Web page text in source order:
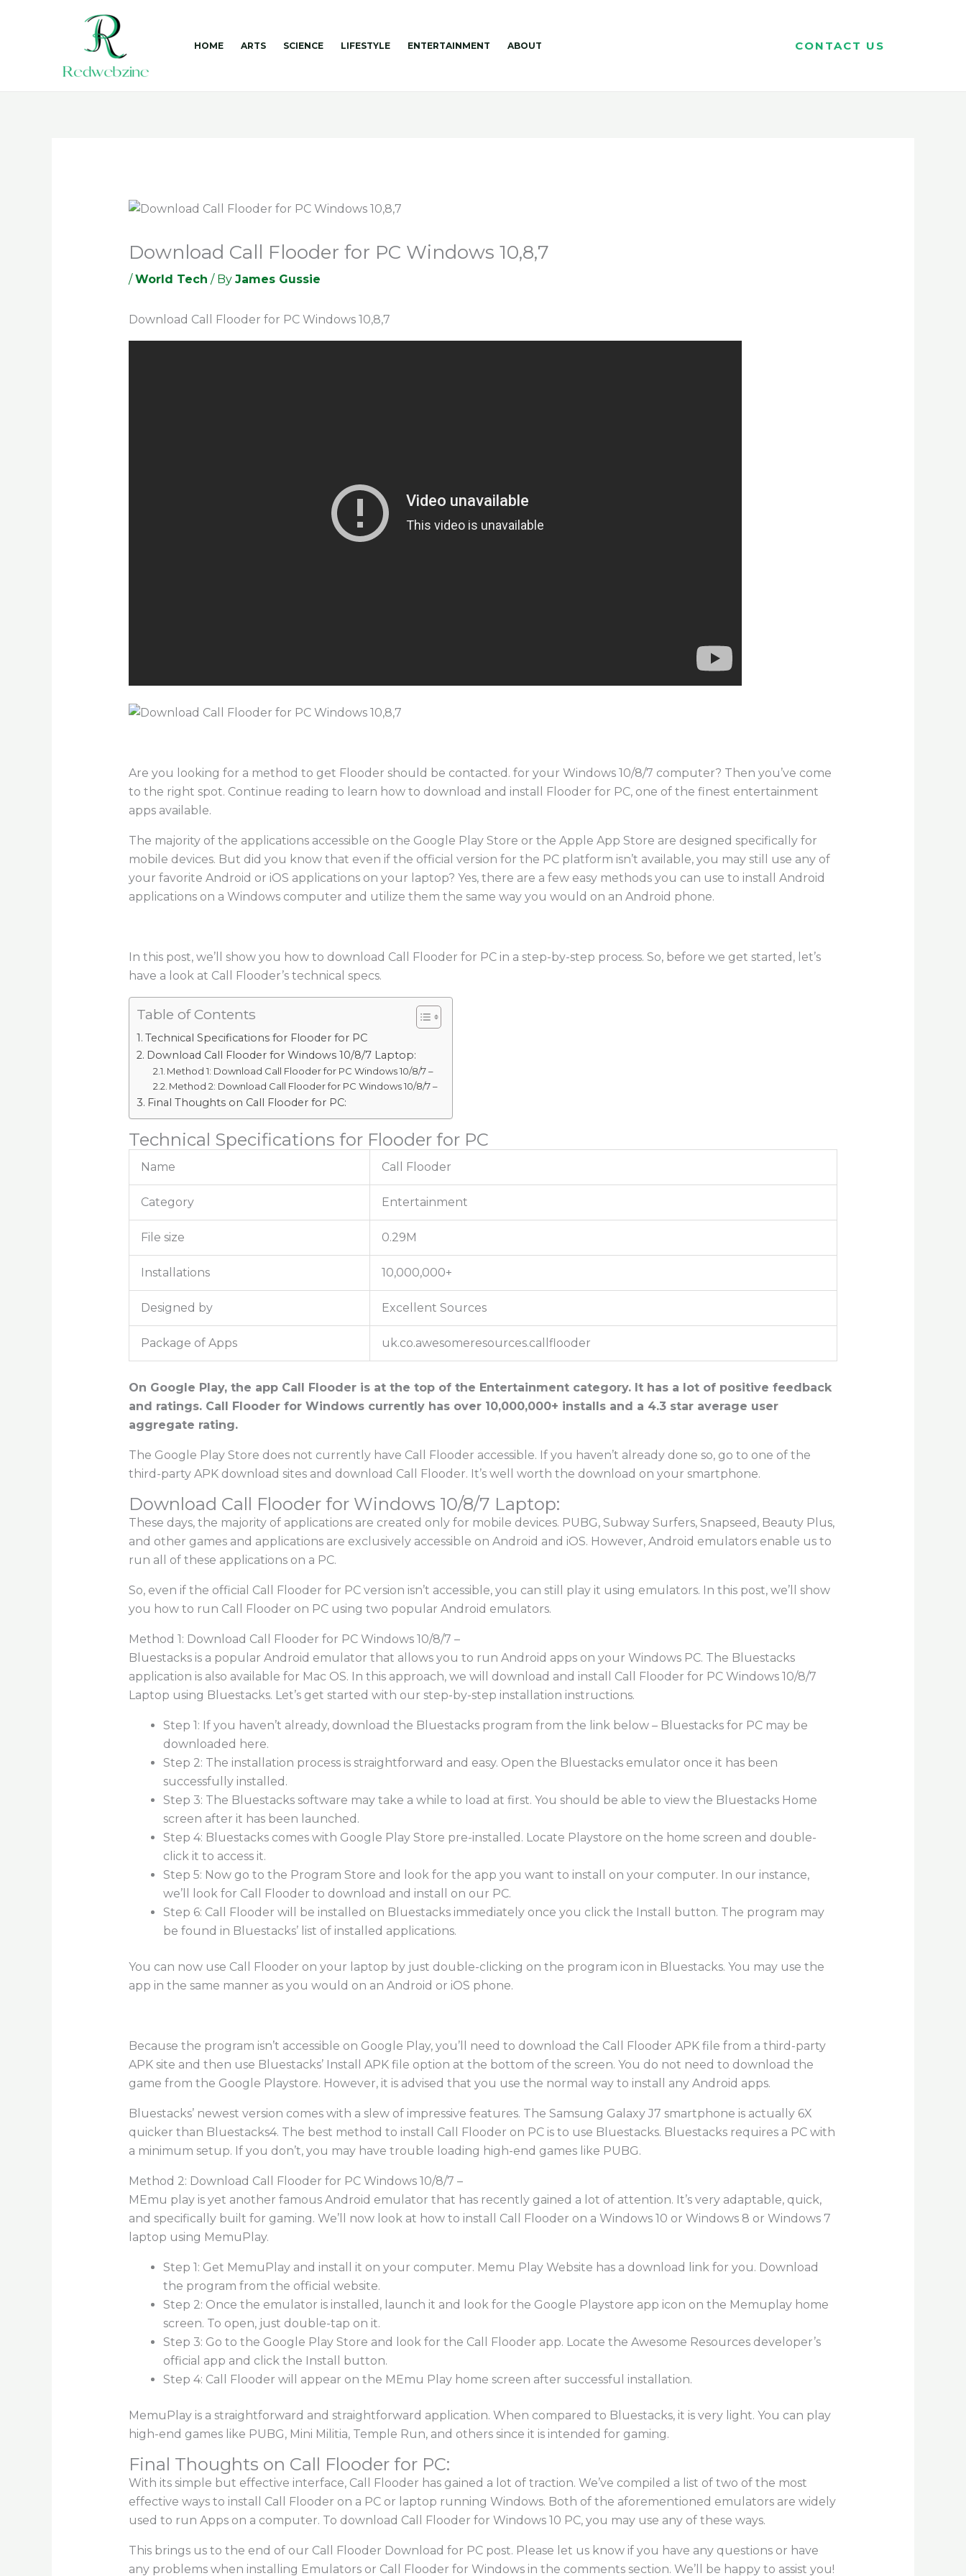
HOME ARTS SCIENCE LIFESTYLE ENTERTAINMENT ABOUT CONTACT US
Download Call Flooder for PC Windows 10,8,7
/World Tech / By James Gussie
Download Call Flooder for PC Windows 10,8,7
Are you looking for a method to get Flooder should be contacted. for your Windows 10/8/7 computer? Then you’ve come
to the right spot. Continue reading to learn how to download and install Flooder for PC, one of the finest entertainment
apps available.
The majority of the applications accessible on the Google Play Store or the Apple App Store are designed specifically for
mobile devices. But did you know that even if the official version for the PC platform isn’t available, you may still use any of
your favorite Android or iOS applications on your laptop? Yes, there are a few easy methods you can use to install Android
applications on a Windows computer and utilize them the same way you would on an Android phone.
In this post, we’ll show you how to download Call Flooder for PC in a step-by-step process. So, before we get started, let’s
have a look at Call Flooder’s technical specs.
Table of Contents
Technical Specifications for Flooder for PC
Download Call Flooder for Windows 10/8/7 Laptop:
Method 1: Download Call Flooder for PC Windows 10/8/7 –
Method 2: Download Call Flooder for PC Windows 10/8/7 –
Final Thoughts on Call Flooder for PC:
Technical Specifications for Flooder for PC
Name Call Flooder
Category Entertainment
File size 0.29M
Installations 10,000,000+
Designed by Excellent Sources
Package of Apps uk.co.awesomeresources.callflooder
On Google Play, the app Call Flooder is at the top of the Entertainment category. It has a lot of positive feedback
and ratings. Call Flooder for Windows currently has over 10,000,000+ installs and a 4.3 star average user
aggregate rating.
The Google Play Store does not currently have Call Flooder accessible. If you haven’t already done so, go to one of the
third-party APK download sites and download Call Flooder. It’s well worth the download on your smartphone.
Download Call Flooder for Windows 10/8/7 Laptop:
These days, the majority of applications are created only for mobile devices. PUBG, Subway Surfers, Snapseed, Beauty Plus,
and other games and applications are exclusively accessible on Android and iOS. However, Android emulators enable us to
run all of these applications on a PC.
So, even if the official Call Flooder for PC version isn’t accessible, you can still play it using emulators. In this post, we’ll show
you how to run Call Flooder on PC using two popular Android emulators.
Method 1: Download Call Flooder for PC Windows 10/8/7 –
Bluestacks is a popular Android emulator that allows you to run Android apps on your Windows PC. The Bluestacks
application is also available for Mac OS. In this approach, we will download and install Call Flooder for PC Windows 10/8/7
Laptop using Bluestacks. Let’s get started with our step-by-step installation instructions.
Step 1: If you haven’t already, download the Bluestacks program from the link below – Bluestacks for PC may be
downloaded here.
Step 2: The installation process is straightforward and easy. Open the Bluestacks emulator once it has been
successfully installed.
Step 3: The Bluestacks software may take a while to load at first. You should be able to view the Bluestacks Home
screen after it has been launched.
Step 4: Bluestacks comes with Google Play Store pre-installed. Locate Playstore on the home screen and double-
click it to access it.
Step 5: Now go to the Program Store and look for the app you want to install on your computer. In our instance,
we’ll look for Call Flooder to download and install on our PC.
Step 6: Call Flooder will be installed on Bluestacks immediately once you click the Install button. The program may
be found in Bluestacks’ list of installed applications.
You can now use Call Flooder on your laptop by just double-clicking on the program icon in Bluestacks. You may use the
app in the same manner as you would on an Android or iOS phone.
Because the program isn’t accessible on Google Play, you’ll need to download the Call Flooder APK file from a third-party
APK site and then use Bluestacks’ Install APK file option at the bottom of the screen. You do not need to download the
game from the Google Playstore. However, it is advised that you use the normal way to install any Android apps.
Bluestacks’ newest version comes with a slew of impressive features. The Samsung Galaxy J7 smartphone is actually 6X
quicker than Bluestacks4. The best method to install Call Flooder on PC is to use Bluestacks. Bluestacks requires a PC with
a minimum setup. If you don’t, you may have trouble loading high-end games like PUBG.
Method 2: Download Call Flooder for PC Windows 10/8/7 –
MEmu play is yet another famous Android emulator that has recently gained a lot of attention. It’s very adaptable, quick,
and specifically built for gaming. We’ll now look at how to install Call Flooder on a Windows 10 or Windows 8 or Windows 7
laptop using MemuPlay.
Step 1: Get MemuPlay and install it on your computer. Memu Play Website has a download link for you. Download
the program from the official website.
Step 2: Once the emulator is installed, launch it and look for the Google Playstore app icon on the Memuplay home
screen. To open, just double-tap on it.
Step 3: Go to the Google Play Store and look for the Call Flooder app. Locate the Awesome Resources developer’s
official app and click the Install button.
Step 4: Call Flooder will appear on the MEmu Play home screen after successful installation.
MemuPlay is a straightforward and straightforward application. When compared to Bluestacks, it is very light. You can play
high-end games like PUBG, Mini Militia, Temple Run, and others since it is intended for gaming.
Final Thoughts on Call Flooder for PC:
With its simple but effective interface, Call Flooder has gained a lot of traction. We’ve compiled a list of two of the most
effective ways to install Call Flooder on a PC or laptop running Windows. Both of the aforementioned emulators are widely
used to run Apps on a computer. To download Call Flooder for Windows 10 PC, you may use any of these ways.
This brings us to the end of our Call Flooder Download for PC post. Please let us know if you have any questions or have
any problems when installing Emulators or Call Flooder for Windows in the comments section. We’ll be happy to assist you!